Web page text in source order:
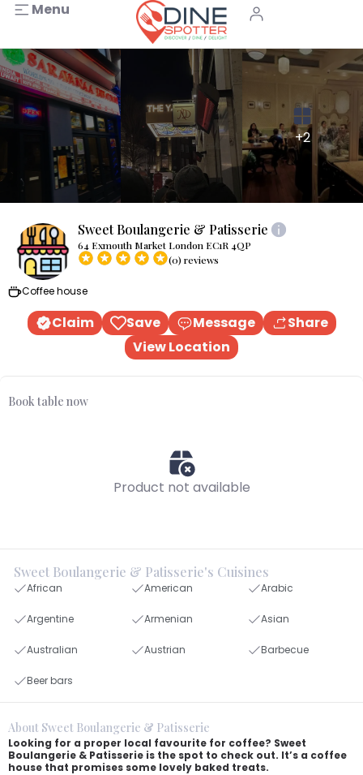
Menu
+2
Sweet Boulangerie & Patisserie
64 Exmouth Market London EC1R 4QP
(0) reviews
Coffee house
Claim Save Message
Share
View Location
Book table now
Product not available
Sweet Boulangerie & Patisserie's Cuisines
African American Arabic
Argentine Armenian Asian
Australian Austrian Barbecue
Beer bars
About Sweet Boulangerie & Patisserie
Looking for a proper local favourite for coffee? Sweet
Boulangerie & Patisserie is the spot to check out. It’s a coffee
house that promises some lovely baked treats.